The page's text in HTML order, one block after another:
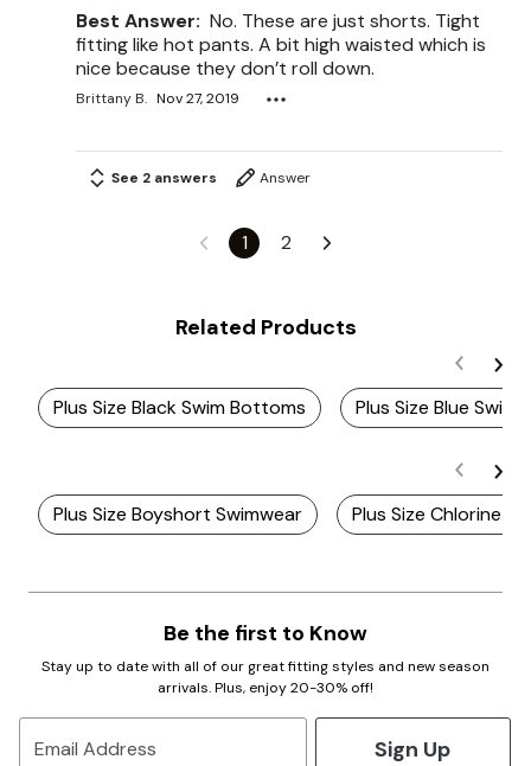
Best Answer: No. These are just shorts. Tight
fitting like hot pants. A bit high waisted which is
nice because they don’t roll down.
Brittany B. Nov 27, 2019
See 2 answers Answer
1 2
Related Products
Plus Size Black Swim Bottoms Plus Size Blue
Plus Size Boyshort Swimwear Plus Size Chlorine
Be the first to Know
Stay up to date with all of our great fitting styles and new season
arrivals. Plus, enjoy 20-30% off!
Email Address Sign Up